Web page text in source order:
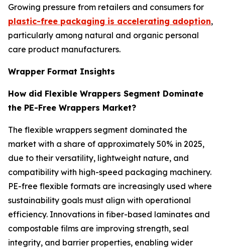
Growing pressure from retailers and consumers for
plastic-free packaging is accelerating adoption,
particularly among natural and organic personal
care product manufacturers.
Wrapper Format Insights
How did Flexible Wrappers Segment Dominate
the PE-Free Wrappers Market?
The flexible wrappers segment dominated the
market with a share of approximately 50% in 2025,
due to their versatility, lightweight nature, and
compatibility with high-speed packaging machinery.
PE-free flexible formats are increasingly used where
sustainability goals must align with operational
efficiency. Innovations in fiber-based laminates and
compostable films are improving strength, seal
integrity, and barrier properties, enabling wider